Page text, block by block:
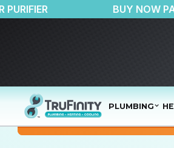
OFF AIR PURIFIER
PLUMBING